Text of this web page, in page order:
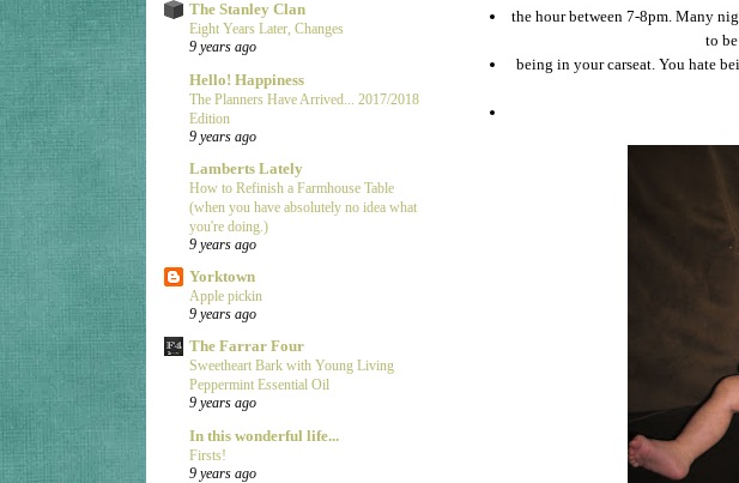
The Stanley Clan
Eight Years Later, Changes
9 years ago
Hello! Happiness
The Planners Have Arrived... 2017/2018
Edition
9 years ago
Lamberts Lately
How to Refinish a Farmhouse Table
(when you have absolutely no idea what
you're doing.)
9 years ago
Yorktown
Apple pickin
9 years ago
The Farrar Four
Sweetheart Bark with Young Living
Peppermint Essential Oil
9 years ago
In this wonderful life...
Firsts!
9 years ago
the hour between 7-8pm. Many
to
being in your carseat. You hate